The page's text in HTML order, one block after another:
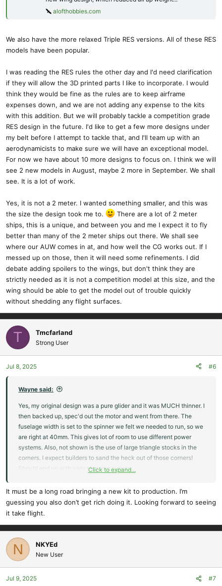
a very affordable Emax, but other motors can be used. The battery
and should be used. A 1300 could fly this for hours. Servo tray is
sized for our Orbit servos, but the rear mount can be moved to
I started the design for this while on holiday in Hawaii, so she might
end up with a Hawaiian inspired name.
I have enjoyed sharing the development with Konrad, and he has
contributed many great ideas that no doubt has made the wing
better and far lighter that my original.
I did debate keeping this a 1 piece wing, it would be lighter, but for
me the 2 piece makes more sense. Even as a mid size, the
polyhedral 1 piece would take up a lot of space when transporting
and storing. Just much more practical in my mind. Someone could
I have really enjoyed the build on this model. I wanted to push my
CAD skills, and while I still have a long way to go, this is my
cleanest CAD design thus far.
alofthobbies.com
We also have the more relaxed Triple RES versions. All of these RES
models have been popular.
I was reading the RES rules the other day and I'd need clarification
if they will allow the 3D printed parts I like to incorporate. I would
think they would be fine as the rules are to keep airframe
expenses down, and we are not adding any expense to the kits
with this addition. But we will probably tackle a competition grade
RES design in the future. I'd like to get a few more designs under
my belt before I attempt to tackle that, and I'll team up with an
aerodynamicists to make sure we will have an exceptional model.
For now we have about 10 more designs to focus on. I think we will
see 2 new models in August, maybe 2 more in September. We shall
see. It is a lot of work.
Yes, it is not a 2 meter. I wanted something smaller, and this was
the size the design took me to.
There are a lot of 2 meter
ships, this is a unique, and between you and me I expect it to fly
better than many of the 2 meter ships out there. We shall see
where our AUW comes in at, and how well the CG works out. If I
messed up on those, then it will need some refinements. I did
debate adding spoilers to the wings, but don't think they are
strictly needed as it is not a competition model at this size, and the
wing should be able to get the model out of trouble quickly
without shedding any flight surfaces.
T Tmcfarland
Strong User
Jul 8, 2025 #6
Wayne said:
Yes, my original design was a pure glider and it was MUCH thinner. I
then backed up, spec'd out the motor and went from there. The
fuselage width is set to the spinner we felt we needed to run, so we
are right at 40mm. This gives lot of room to use different power
systems. Also, not shown is the use of large triangle stocks in the
corners. I expect builders to sand the heck out of those corners!
Should end up with very pleasing curves.
We currently offer a pretty nice RES kit, the Prime. Currently sold
out.
The Prime RES III is a re-designed version of the
spoilers, a re-designed fuselage with built in firewall
for motor installation, and a completely new wing
Click to expand...
It must be a long road bringing a new kit to production. I’m
guessing you also don’t get rich doing it. Looking forward to seeing
it take flight.
N NKYEd
New User
Jul 9, 2025 #7